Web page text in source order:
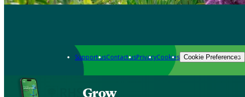
Support usContact usPrivacyCookies Cookie Preferences
Grow